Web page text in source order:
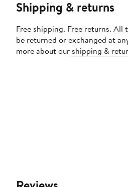
Shipping & returns
Free shipping. Free returns. All
be returned or exchanged at
more about our shipping &